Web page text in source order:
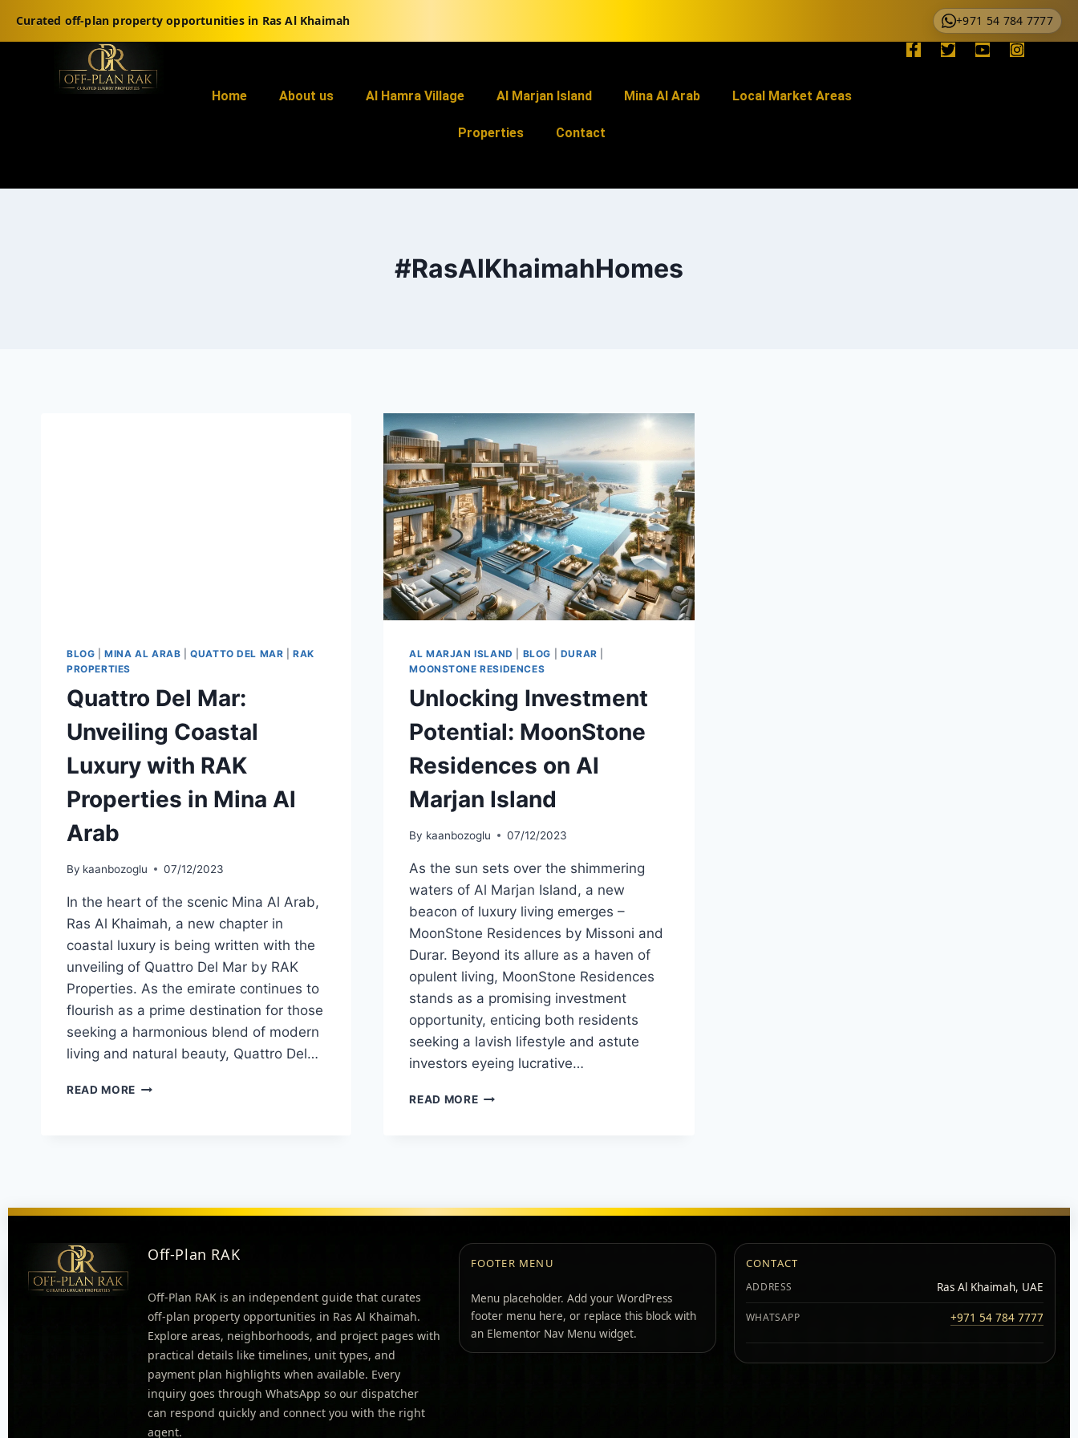
Curated off-plan property opportunities in Ras Al Khaimah +971 54 784 7777
Home About us Al Hamra Village Al Marjan Island Mina Al Arab Local Market Areas
Properties Contact
#RasAlKhaimahHomes
BLOG |MINA AL ARAB |QUATTO DEL MAR |RAK
PROPERTIES
Quattro Del Mar:
Unveiling Coastal
Luxury with RAK
Properties in Mina Al
Arab
By kaanbozoglu 07/12/2023
In the heart of the scenic Mina Al Arab,
Ras Al Khaimah, a new chapter in
coastal luxury is being written with the
unveiling of Quattro Del Mar by RAK
Properties. As the emirate continues to
flourish as a prime destination for those
seeking a harmonious blend of modern
living and natural beauty, Quattro Del…
READ MORE
AL MARJAN ISLAND BLOG DURAR
MOONSTONE RESIDENCES
Unlocking Investment
Potential: MoonStone
Residences on Al
Marjan Island
By kaanbozoglu 07/12/2023
As the sun sets over the shimmering
waters of Al Marjan Island, a new
beacon of luxury living emerges –
MoonStone Residences by Missoni and
Durar. Beyond its allure as a haven of
opulent living, MoonStone Residences
stands as a promising investment
opportunity, enticing both residents
seeking a lavish lifestyle and astute
investors eyeing lucrative…
READ MORE
Off-Plan RAK
Off-Plan RAK is an independent guide that curates
off-plan property opportunities in Ras Al Khaimah.
Explore areas, neighborhoods, and project pages with
practical details like timelines, unit types, and
payment plan highlights when available. Every
inquiry goes through WhatsApp so our dispatcher
can respond quickly and connect you with the right
agent.
FOOTER MENU
Menu placeholder. Add your WordPress
footer menu here, or replace this block with
an Elementor Nav Menu widget.
CONTACT
ADDRESS Ras Al Khaimah, UAE
WHATSAPP +971 54 784 7777